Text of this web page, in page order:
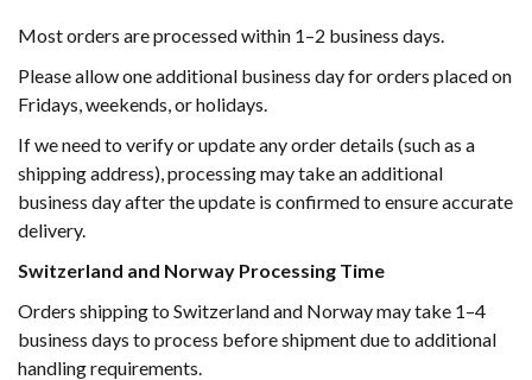
Most orders are processed within 1–2 business days.
Please allow one additional business day for orders placed on
Fridays, weekends, or holidays.
If we need to verify or update any order details (such as a
shipping address), processing may take an additional
business day after the update is confirmed to ensure accurate
delivery.
Switzerland and Norway Processing Time
Orders shipping to Switzerland and Norway may take 1–4
business days to process before shipment due to additional
handling requirements.